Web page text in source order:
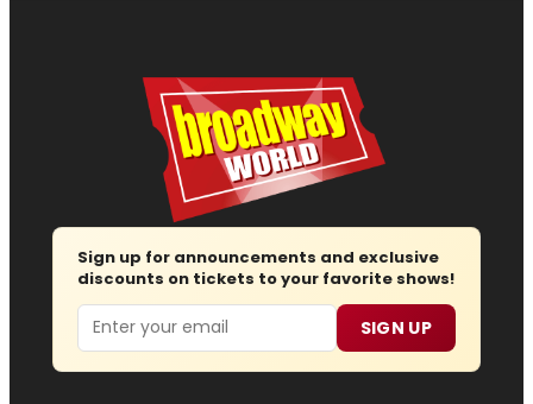
Sign up for announcements and exclusive
discounts on tickets to your favorite shows!
Email SIGN UP